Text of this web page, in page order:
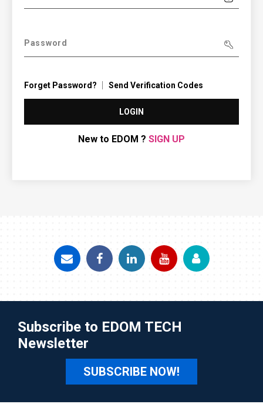
Password
Forget Password? Send Verification Codes
LOGIN
New to EDOM ? SIGN UP
Subscribe to EDOM TECH
Newsletter
SUBSCRIBE NOW!